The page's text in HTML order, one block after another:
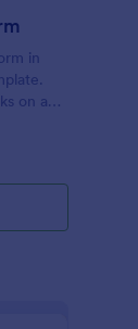
in
on any